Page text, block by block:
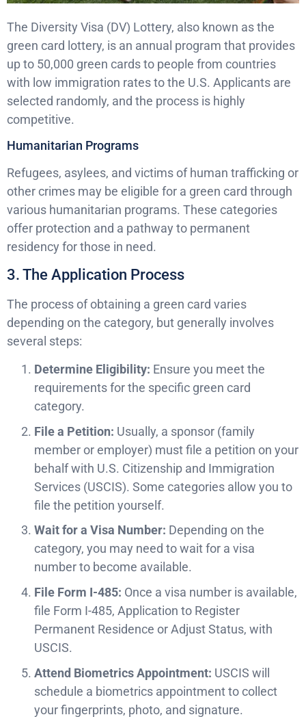
The Diversity Visa (DV) Lottery, also known as the
green card lottery, is an annual program that provides
up to 50,000 green cards to people from countries
with low immigration rates to the U.S. Applicants are
selected randomly, and the process is highly
competitive.
Humanitarian Programs
Refugees, asylees, and victims of human trafficking or
other crimes may be eligible for a green card through
various humanitarian programs. These categories
offer protection and a pathway to permanent
residency for those in need.
3. The Application Process
The process of obtaining a green card varies
depending on the category, but generally involves
several steps:
Determine Eligibility: Ensure you meet the
requirements for the specific green card
category.
File a Petition: Usually, a sponsor (family
member or employer) must file a petition on your
behalf with U.S. Citizenship and Immigration
Services (USCIS). Some categories allow you to
file the petition yourself.
Wait for a Visa Number: Depending on the
category, you may need to wait for a visa
number to become available.
File Form I-485: Once a visa number is available,
file Form I-485, Application to Register
Permanent Residence or Adjust Status, with
USCIS.
Attend Biometrics Appointment: USCIS will
schedule a biometrics appointment to collect
your fingerprints, photo, and signature.